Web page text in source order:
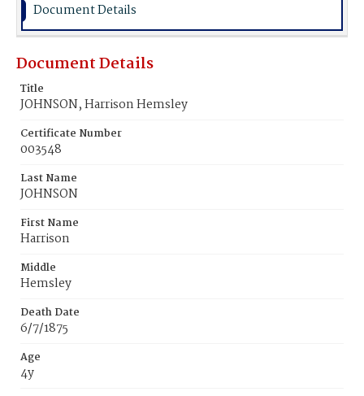
Document Details
Document Details
Title
JOHNSON, Harrison Hemsley
Certificate Number
003548
Last Name
JOHNSON
First Name
Harrison
Middle
Hemsley
Death Date
6/7/1875
Age
4y